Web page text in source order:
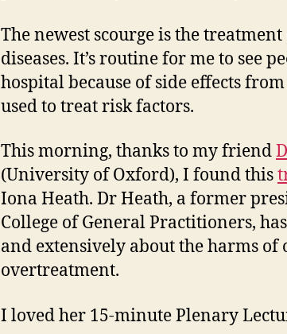
The newest scourge is the
diseases. It’s routine for me to see
hospital because of side effects
used to treat risk factors.
This morning, thanks to my friend
(University of Oxford), I found this
Iona Heath. Dr Heath, a former
College of General Practitioners,
and extensively about the harms of
overtreatment.
I loved her 15-minute Plenary